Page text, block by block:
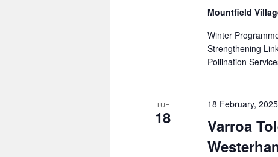
Mountfield
Winter
Strengthening
Pollination
TUE
18
Varroa
18 February,